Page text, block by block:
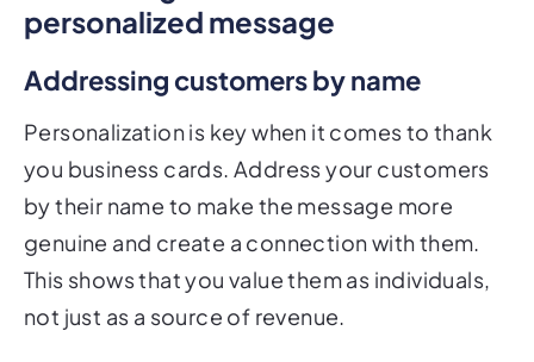
personalized message
Addressing customers by name
Personalization is key when it comes to thank
you business cards. Address your customers
by their name to make the message more
genuine and create a connection with them.
This shows that you value them as individuals,
not just as a source of revenue.